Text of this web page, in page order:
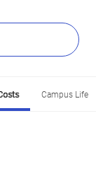
Campus Life